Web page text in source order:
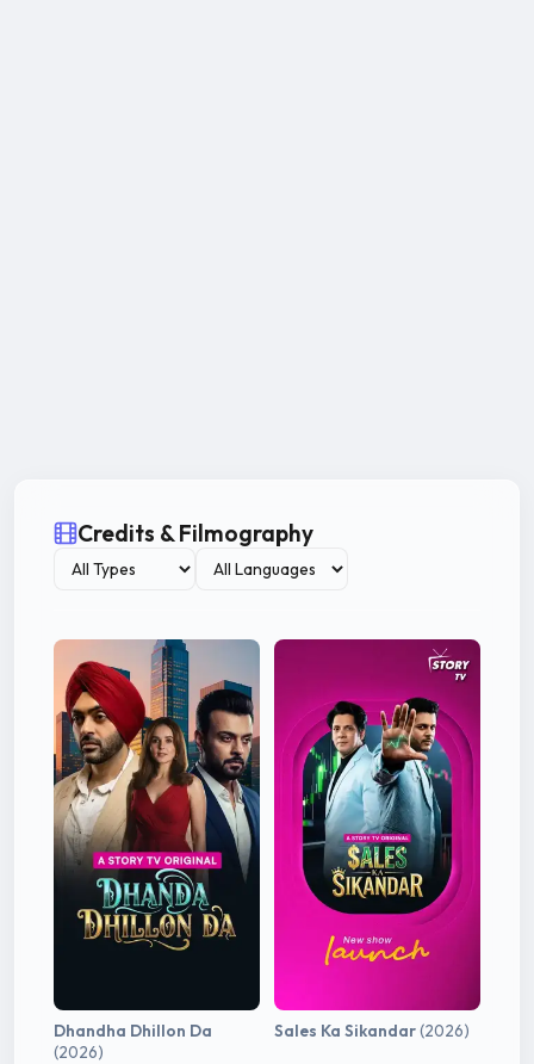
Credits & Filmography
Dhandha Dhillon Da
(2026)
Sales Ka Sikandar(2026)